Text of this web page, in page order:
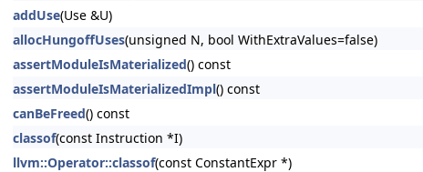
addUse(Use &U)
allocHungoffUses(unsigned N, bool WithExtraValues=false)
assertModuleIsMaterialized() const
assertModuleIsMaterializedImpl() const
canBeFreed() const
classof(const Instruction *I)
llvm::Operator::classof(const ConstantExpr *)